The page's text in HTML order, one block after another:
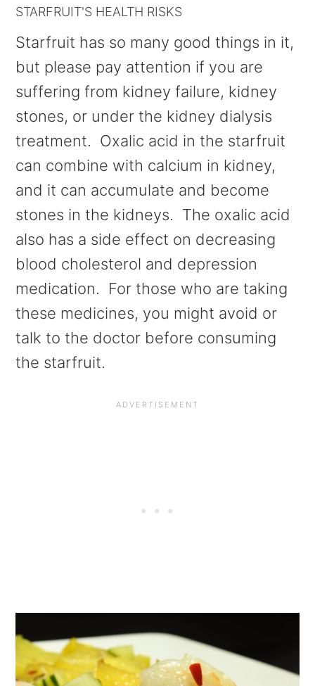
STARFRUIT'S HEALTH RISKS
Starfruit has so many good things in it,
but please pay attention if you are
suffering from kidney failure, kidney
stones, or under the kidney dialysis
treatment. Oxalic acid in the starfruit
can combine with calcium in kidney,
and it can accumulate and become
stones in the kidneys. The oxalic acid
also has a side effect on decreasing
blood cholesterol and depression
medication. For those who are taking
these medicines, you might avoid or
talk to the doctor before consuming
the starfruit.